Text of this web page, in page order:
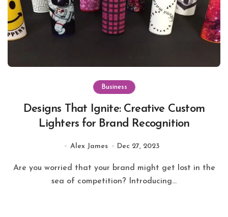
Business
Designs That Ignite: Creative Custom
Lighters for Brand Recognition
Alex James Dec 27, 2023
Are you worried that your brand might get lost in the
sea of competition? Introducing...